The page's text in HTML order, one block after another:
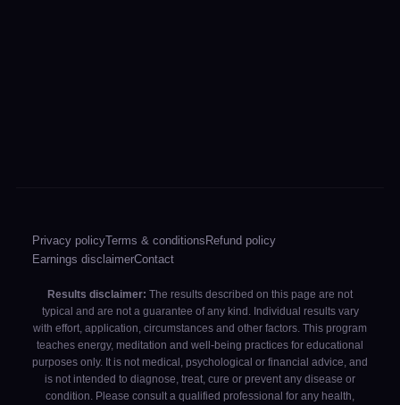
Privacy policyTerms & conditions Refund policy
Earnings disclaimerContact
Results disclaimer: The results described on this page are not
typical and are not a guarantee of any kind. Individual results vary
with effort, application, circumstances and other factors. This program
teaches energy, meditation and well-being practices for educational
purposes only. It is not medical, psychological or financial advice, and
is not intended to diagnose, treat, cure or prevent any disease or
condition. Please consult a qualified professional for any health,